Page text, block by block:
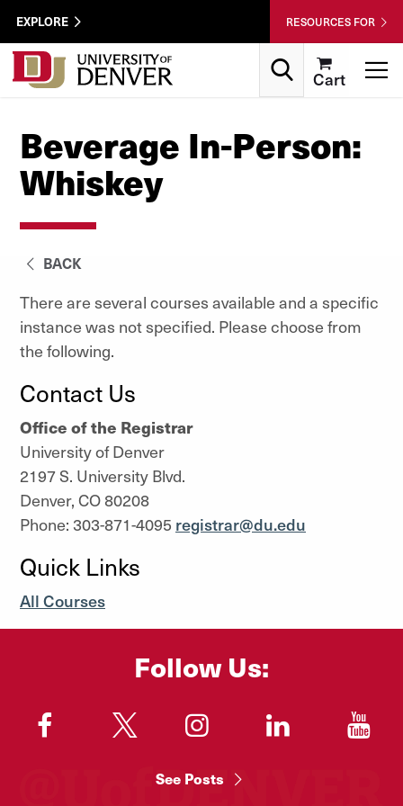
Skip to Content
Wastewater
Utility
Menu
EXPLORE RESOURCES FOR
Cart
Beverage In-Person:
Whiskey
BACK
There are several courses available and a specific
instance was not specified. Please choose from
the following.
Contact Us
Office of the Registrar
University of Denver
2197 S. University Blvd.
Denver, CO 80208
Phone: 303-871-4095 registrar@du.edu
Quick Links
All Courses
Follow Us:
"
See Posts